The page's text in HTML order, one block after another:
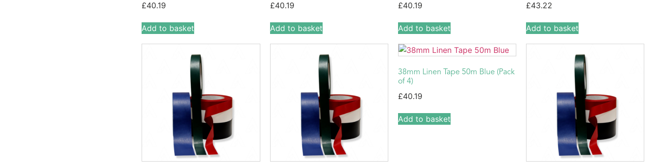
£40.19
Add to basket
£40.19
Add to basket
£40.19
Add to basket
£43.22
Add to basket
38mm Linen Tape 50m Blue (Pack
of 4)
£40.19
Add to basket